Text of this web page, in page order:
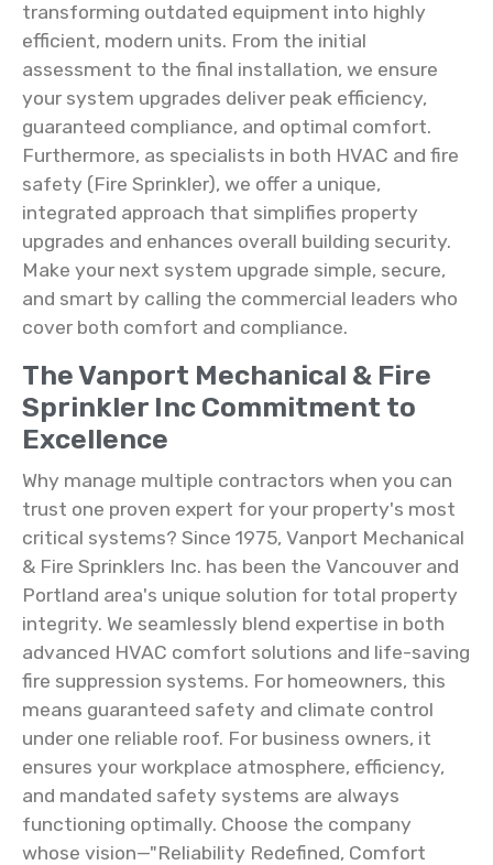
transforming outdated equipment into highly
efficient, modern units. From the initial
assessment to the final installation, we ensure
your system upgrades deliver peak efficiency,
guaranteed compliance, and optimal comfort.
Furthermore, as specialists in both HVAC and fire
safety (Fire Sprinkler), we offer a unique,
integrated approach that simplifies property
upgrades and enhances overall building security.
Make your next system upgrade simple, secure,
and smart by calling the commercial leaders who
cover both comfort and compliance.
The Vanport Mechanical & Fire
Sprinkler Inc Commitment to
Excellence
Why manage multiple contractors when you can
trust one proven expert for your property's most
critical systems? Since 1975, Vanport Mechanical
& Fire Sprinklers Inc. has been the Vancouver and
Portland area's unique solution for total property
integrity. We seamlessly blend expertise in both
advanced HVAC comfort solutions and life-saving
fire suppression systems. For homeowners, this
means guaranteed safety and climate control
under one reliable roof. For business owners, it
ensures your workplace atmosphere, efficiency,
and mandated safety systems are always
functioning optimally. Choose the company
whose vision—"Reliability Redefined, Comfort